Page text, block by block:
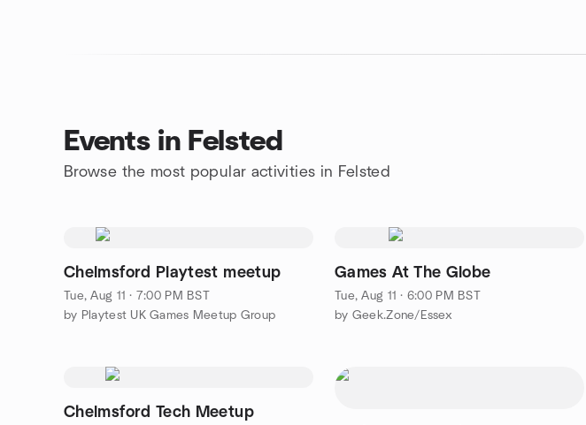
Events in Felsted
Browse the most popular activities in Felsted
Chelmsford Playtest meetup
Tue, Aug 11 · 7:00 PM BST
by Playtest UK Games Meetup Group
Games At The Globe
Tue, Aug 11 · 6:00 PM BST
by Geek.Zone/Essex
Chelmsford Tech Meetup